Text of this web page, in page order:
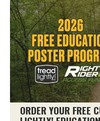
ORDER YOUR FREE